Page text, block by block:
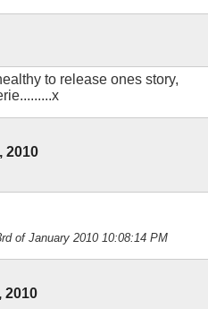
to release ones story,
2010
of January 2010 10:08:14 PM
2010